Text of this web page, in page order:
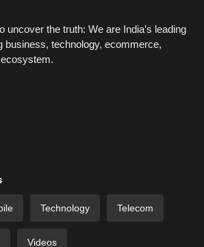
uncover the truth: We are India’s leading
business, technology, ecommerce,
Technology Telecom
Videos